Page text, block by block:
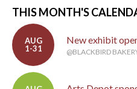
THIS MONTH'S
AUG
1-31
New exhibit
@BLACKBIRD